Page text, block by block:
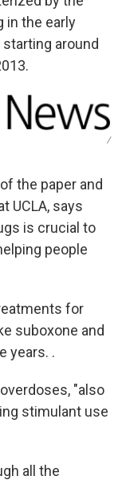
in the early
around
/
the paper and
UCLA, says
is crucial to
people
for
suboxone and
years. .
"also
stimulant use
all the